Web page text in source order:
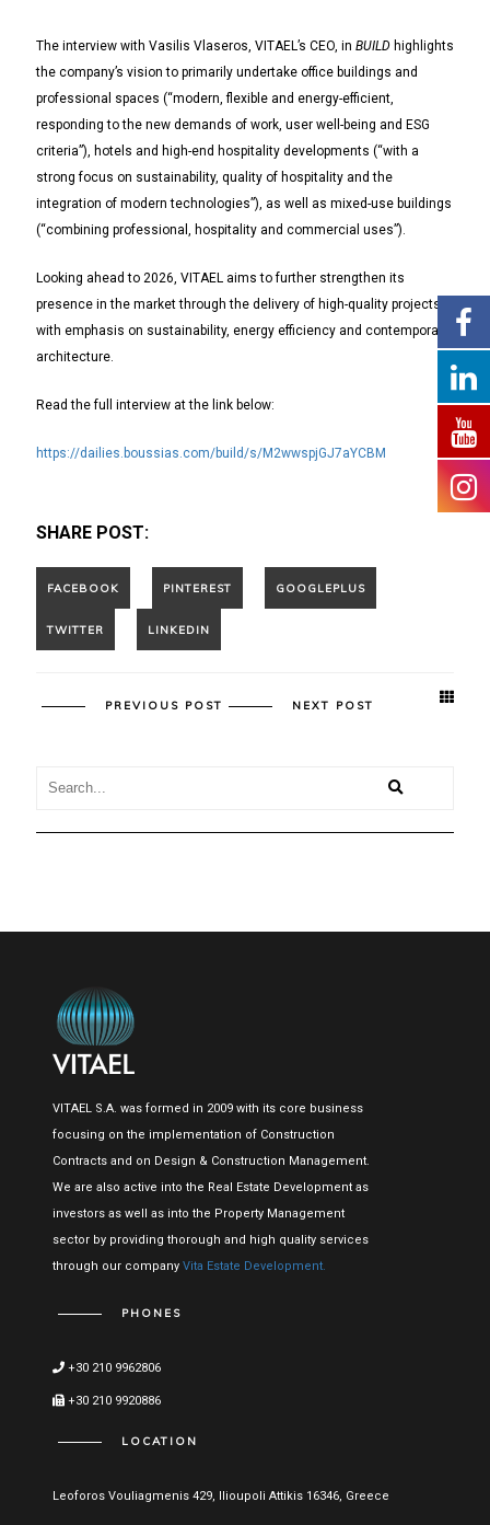
The interview with Vasilis Vlaseros, VITAEL’s CEO, in BUILDhighlights
the company’s vision to primarily undertake office buildings and
professional spaces (“modern, flexible and energy-efficient,
responding to the new demands of work, user well-being and ESG
criteria”), hotels and high-end hospitality developments (“with a
strong focus on sustainability, quality of hospitality and the
integration of modern technologies”), as well as mixed-use buildings
(“combining professional, hospitality and commercial uses”).
Looking ahead to 2026, VITAEL aims to further strengthen its
presence in the market through the delivery of high-quality projects,
with emphasis on sustainability, energy efficiency and contemporary
architecture.
Read the full interview at the link below:
https://dailies.boussias.com/build/s/M2wwspjGJ7aYCBM
SHARE POST:
PREVIOUS POST NEXT POST
VITAEL S.A. was formed in 2009 with its core business
focusing on the implementation of Construction
Contracts and on Design & Construction Management.
We are also active into the Real Estate Development as
investors as well as into the Property Management
sector by providing thorough and high quality services
through our company Vita Estate Development.
PHONES
+30 210 9962806
+30 210 9920886
LOCATION
Leoforos Vouliagmenis 429, Ilioupoli Attikis 16346, Greece